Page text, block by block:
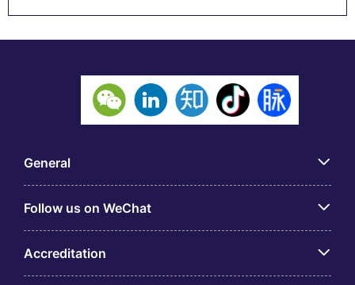
General
Follow us on WeChat
Accreditation